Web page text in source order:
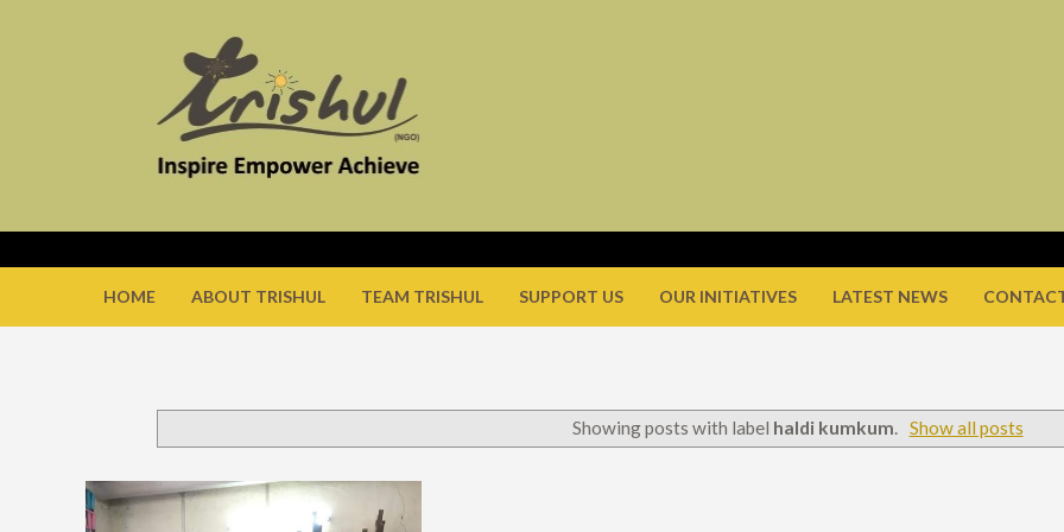
HOME ABOUT TRISHUL TEAM TRISHUL SUPPORT US OUR INITIATIVES LATEST NEWS
Showing posts with label haldi kumkum. Show all posts